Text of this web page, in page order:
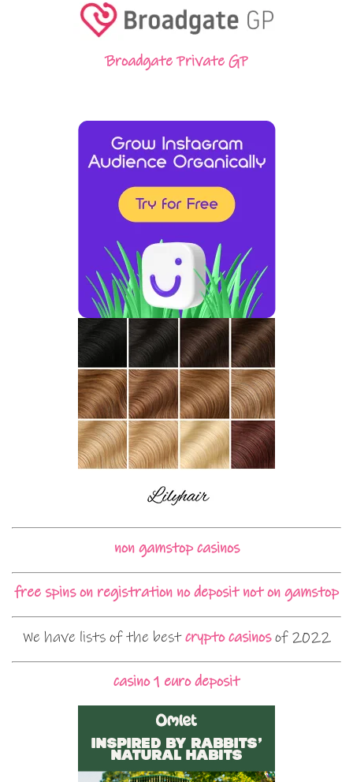
Broadgate Private GP
non gamstop casinos
free spins on registration no deposit not on gamstop
We have lists of the bestcrypto casinosof 2022
casino 1 euro deposit